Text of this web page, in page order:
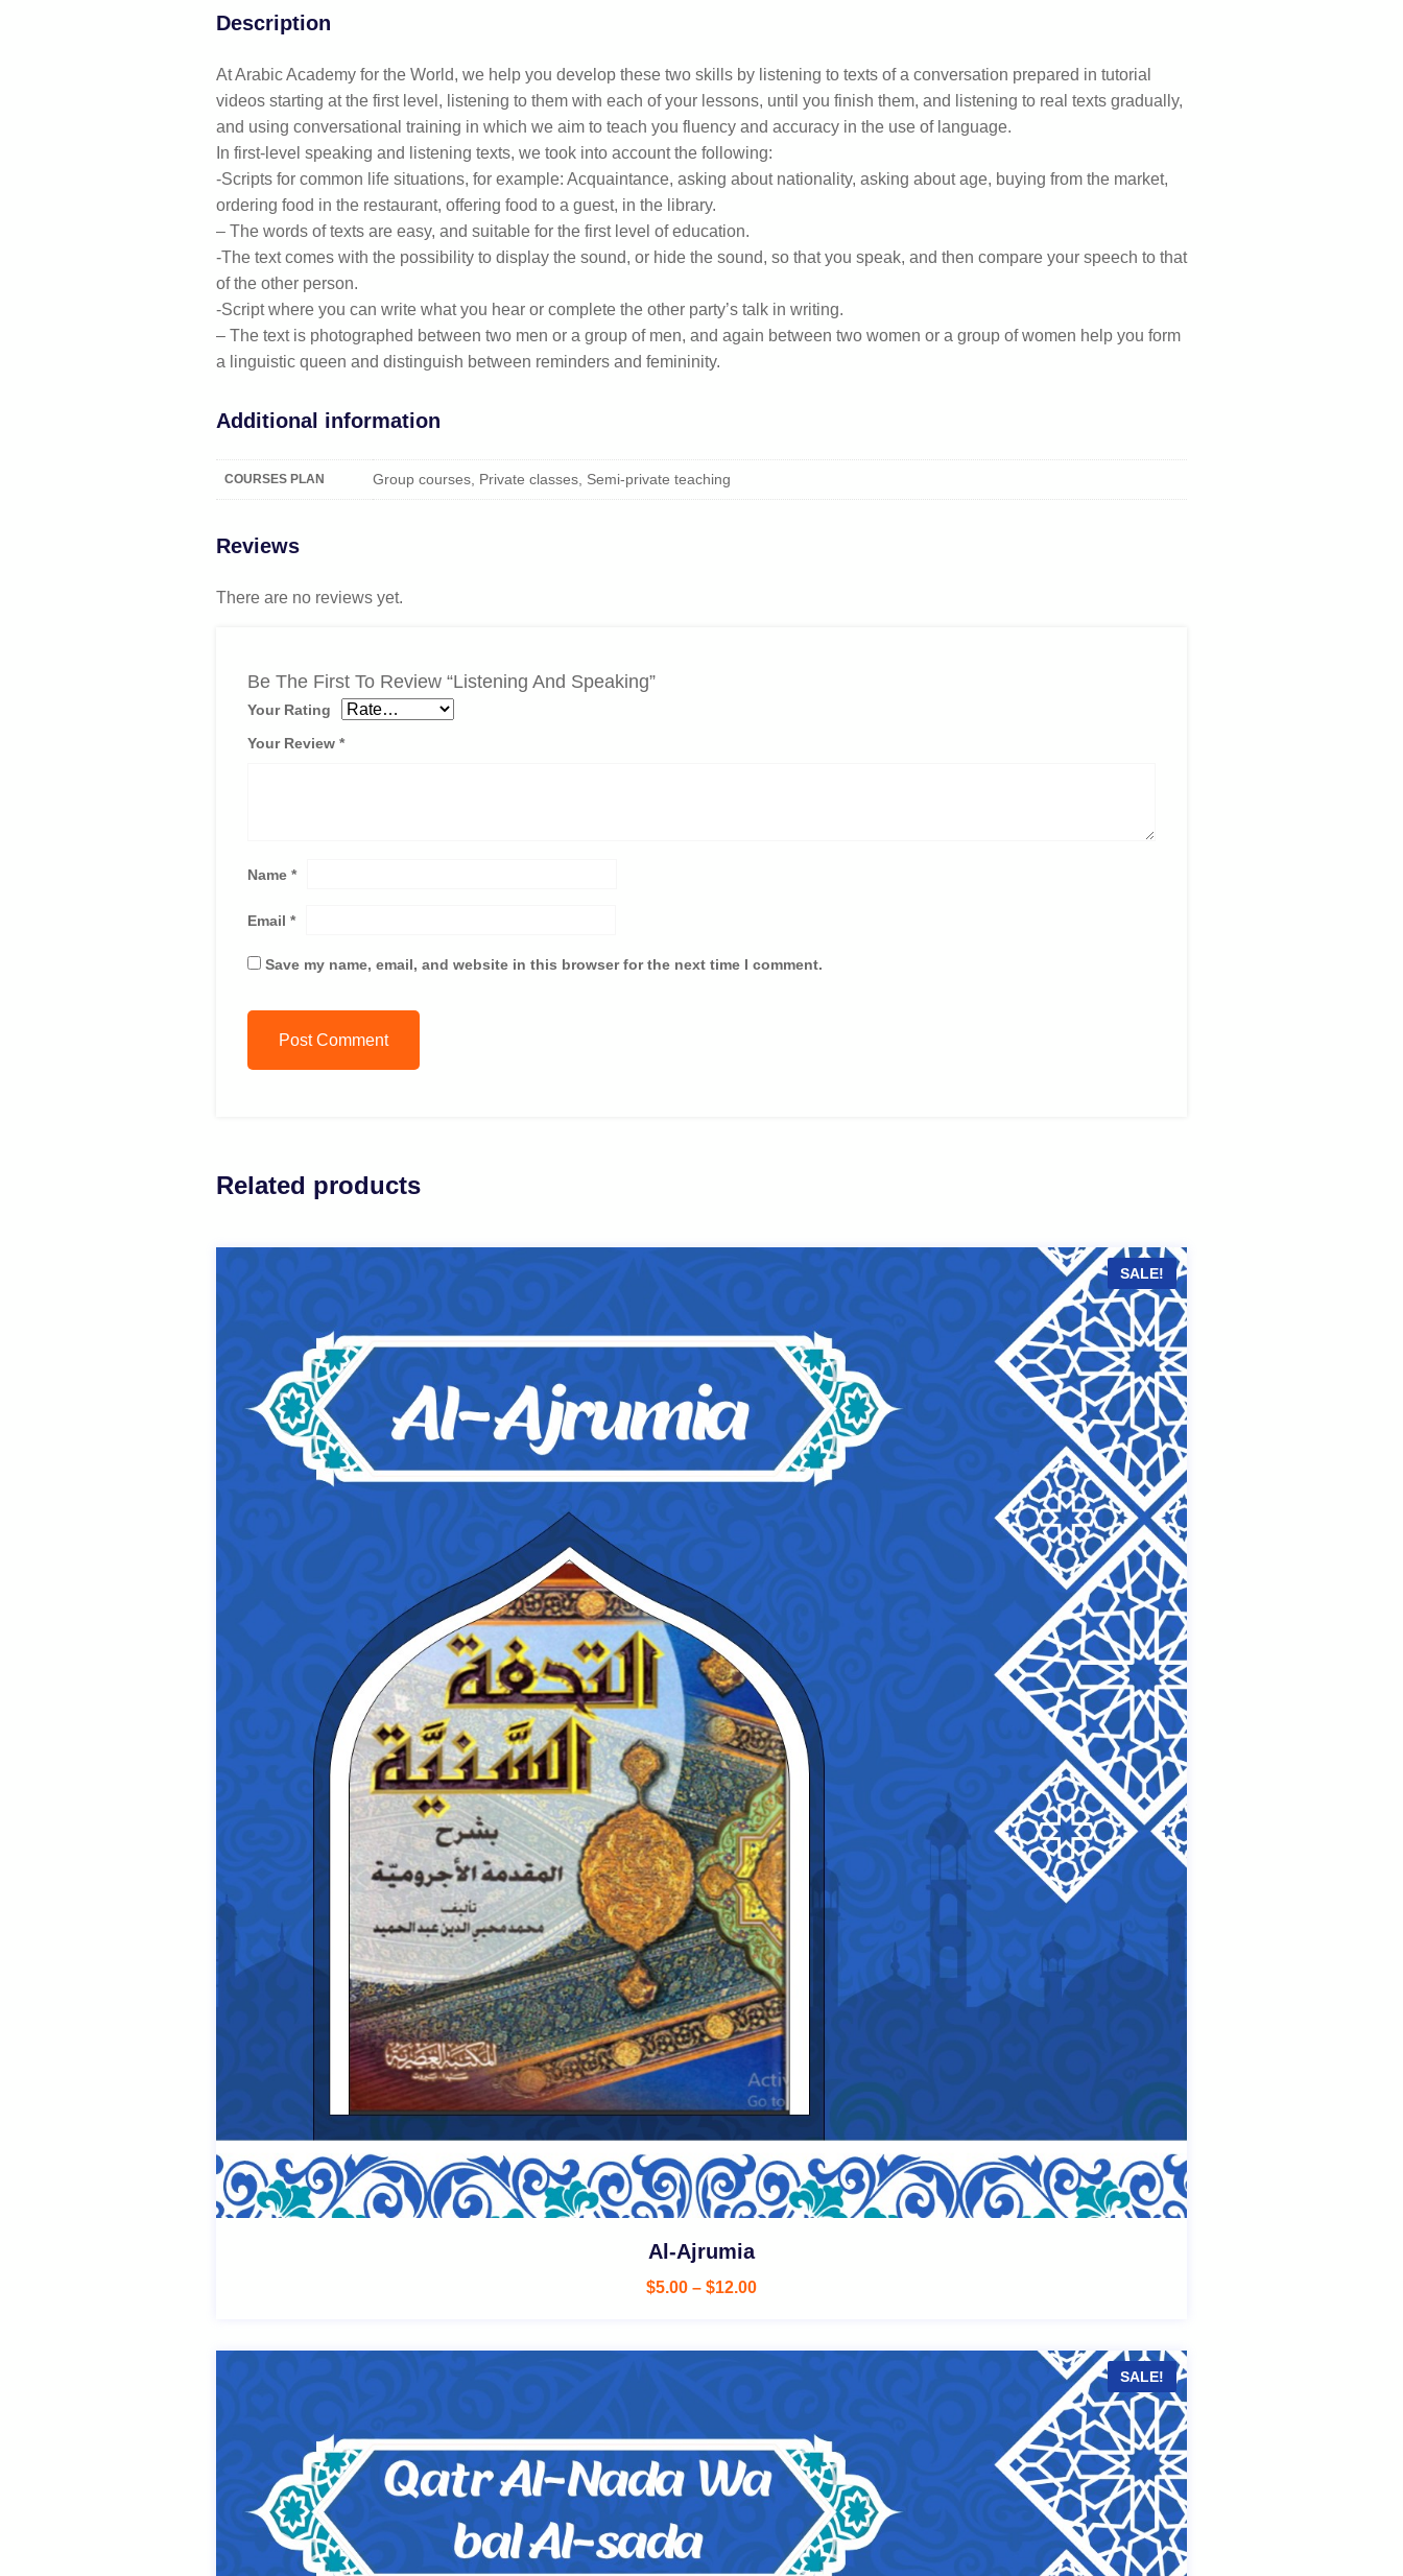
Description
At Arabic Academy for the World, we help you develop these two skills by listening to texts of a conversation prepared in tutorial
videos starting at the first level, listening to them with each of your lessons, until you finish them, and listening to real texts gradually,
and using conversational training in which we aim to teach you fluency and accuracy in the use of language.
In first-level speaking and listening texts, we took into account the following:
-Scripts for common life situations, for example: Acquaintance, asking about nationality, asking about age, buying from the market,
ordering food in the restaurant, offering food to a guest, in the library.
– The words of texts are easy, and suitable for the first level of education.
-The text comes with the possibility to display the sound, or hide the sound, so that you speak, and then compare your speech to that
of the other person.
-Script where you can write what you hear or complete the other party’s talk in writing.
– The text is photographed between two men or a group of men, and again between two women or a group of women help you form
a linguistic queen and distinguish between reminders and femininity.
Additional information
COURSES PLAN Group courses, Private classes, Semi-private teaching
Reviews
There are no reviews yet.
Be The First To Review “listening And Speaking”
Your Rating
Your Review *
Name *
Email *
Save my name, email, and website in this browser for the next time I comment.
Post Comment
Related products
SALE!
Al-Ajrumia
$5.00 – $12.00
SALE!